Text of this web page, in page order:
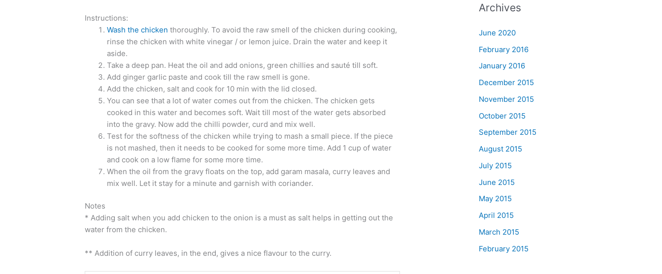
Instructions:
Wash the chicken thoroughly. To avoid the raw smell of the chicken during cooking,
rinse the chicken with white vinegar / or lemon juice. Drain the water and keep it
aside.
Take a deep pan. Heat the oil and add onions, green chillies and sauté till soft.
Add ginger garlic paste and cook till the raw smell is gone.
Add the chicken, salt and cook for 10 min with the lid closed.
You can see that a lot of water comes out from the chicken. The chicken gets
cooked in this water and becomes soft. Wait till most of the water gets absorbed
into the gravy. Now add the chilli powder, curd and mix well.
Test for the softness of the chicken while trying to mash a small piece. If the piece
is not mashed, then it needs to be cooked for some more time. Add 1 cup of water
and cook on a low flame for some more time.
When the oil from the gravy floats on the top, add garam masala, curry leaves and
mix well. Let it stay for a minute and garnish with coriander.
Notes
* Adding salt when you add chicken to the onion is a must as salt helps in getting out the
water from the chicken.
** Addition of curry leaves, in the end, gives a nice flavour to the curry.
Archives
June 2020
February 2016
January 2016
December 2015
November 2015
October 2015
September 2015
August 2015
July 2015
June 2015
May 2015
April 2015
March 2015
February 2015